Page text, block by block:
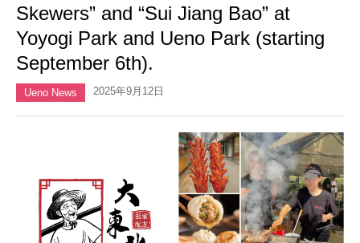
Skewers” and “Sui Jiang Bao” at
Yoyogi Park and Ueno Park (starting
September 6th).
Ueno News 2025年9月12日